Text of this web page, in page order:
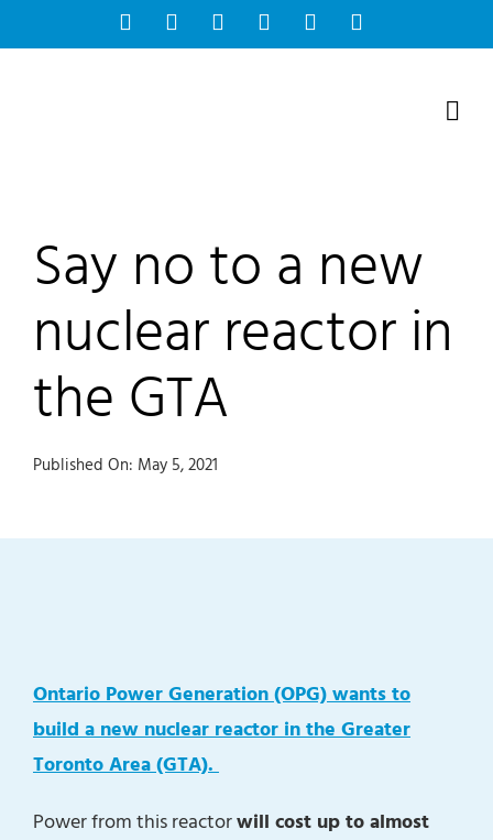
to
FacebookInstagram
BlueskyYouTube
Say no to a new
nuclear reactor in
the GTA
Published On: May 5, 2021
Ontario Power Generation (OPG) wants to
build a new nuclear reactor in the Greater
Toronto Area (GTA).
Power from this reactorwill cost up to almost